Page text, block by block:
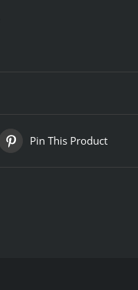
Pin This Product